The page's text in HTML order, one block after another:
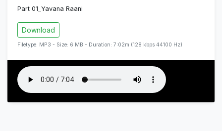
Part 01_Yavana Raani
Download
Filetype: MP3 - Size: 6 MB - Duration: 7:02m (128 kbps 44100 Hz)